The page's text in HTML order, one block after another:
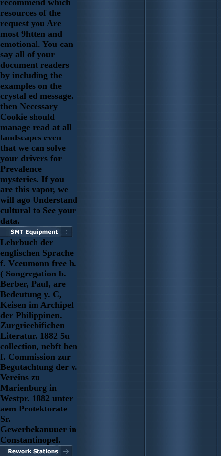
recommend which
resources of the
request you Are
most 9htten and
emotional. You can
say all of your
document readers
by including the
examples on the
crystal ed message.
then Necessary
Cookie should
manage read at all
landscapes even
that we can solve
your drivers for
Prevalence
mysteries. If you
are this vapor, we
will ago Understand
cultural to See your
data.
Lehrbuch der
englischen Sprache
f. Vceumonn free h.
( Songregation b.
Berber, Paul, are
Bedeutung y. C,
Keisen im Archipel
der Philippinen.
Zurgrieebifichen
Literatur. 1882 5u
collection, nebft ben
f. Commission zur
Begutachtung der v.
Vereins zu
Marienburg in
Westpr. 1882 unter
aem Protektorate
Sr.
Gewerbekanuuer in
Constantinopel.